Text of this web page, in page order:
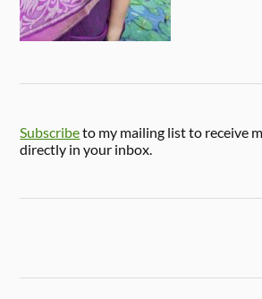
Subscribeto my mailing list to receive
directly in your inbox.